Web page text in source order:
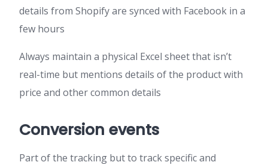
details from Shopify are synced with Facebook in a
few hours
Always maintain a physical Excel sheet that isn’t
real-time but mentions details of the product with
price and other common details
Conversion events
Part of the tracking but to track specific and